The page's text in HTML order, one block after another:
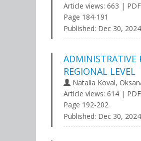
Article views: 663 |
Page 184-191
Published: Dec 30, 2024
ADMINISTRATIVE
REGIONAL LEVEL
Natalia Koval,
Article views: 614 |
Page 192-202
Published: Dec 30, 2024